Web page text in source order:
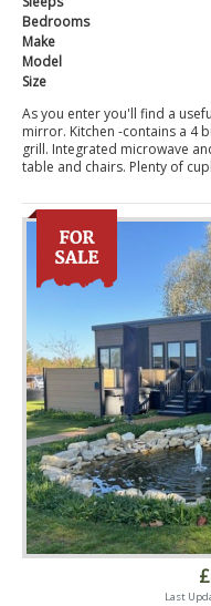
Bedrooms
Make
Model
Size
As you enter you'll find a
mirror. Kitchen -contains a 4
grill. Integrated microwave
table and chairs. Plenty of
Last